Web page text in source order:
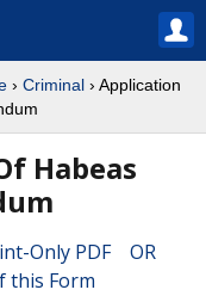
› Criminal › Application
Habeas
Only PDF OR
this Form